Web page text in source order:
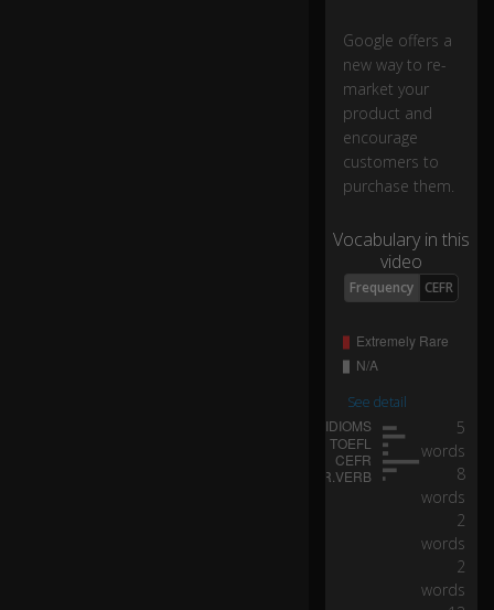
0:02
m
ot
e
to
o
m
s
th
at
ca
e
e..
...
ut
Google offers a
new way to re-
market your
product and
encourage
customers to
purchase them.
Vocabulary in this
video
Frequency CEFR
See detail
5
words
8
words
2
words
2
words